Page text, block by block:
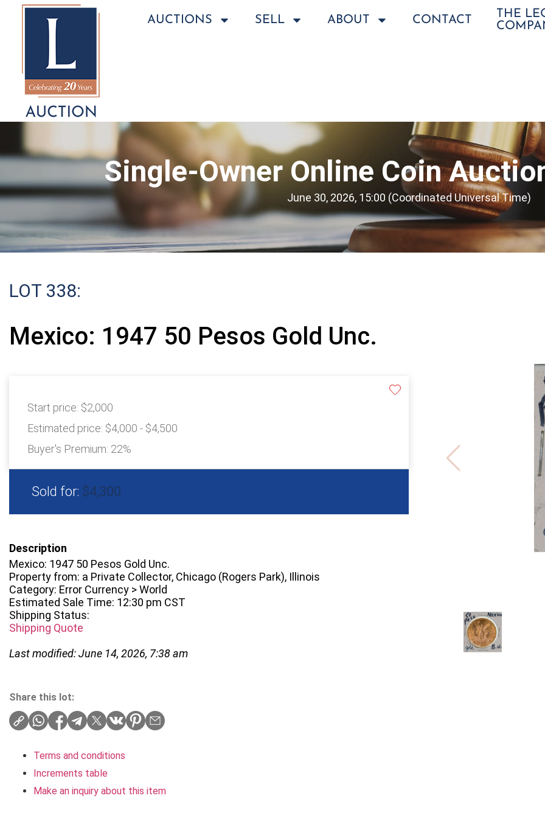
AUCTIONS SELL ABOUT CONTACT
THE
Single-Owner Online Coin
June 30, 2026, 15:00 (Coordinated Universal Time)
LOT 338:
Mexico: 1947 50 Pesos Gold Unc.
Start price: $2,000
Estimated price: $4,000 - $4,500
Buyer's Premium: 22%
Sold for: $4,300
Description
Mexico: 1947 50 Pesos Gold Unc.
Property from: a Private Collector, Chicago (Rogers Park), Illinois
Category: Error Currency > World
Estimated Sale Time: 12:30 pm CST
Shipping Status:
Shipping Quote
Last modified: June 14, 2026, 7:38 am
Share this lot:
Terms and conditions
Increments table
Make an inquiry about this item